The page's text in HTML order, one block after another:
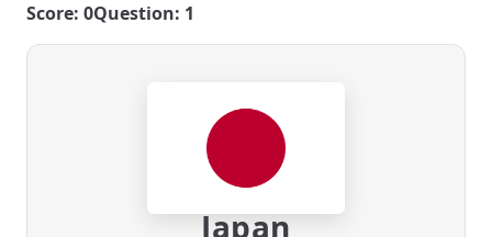
Score: 0Question: 1
Japan